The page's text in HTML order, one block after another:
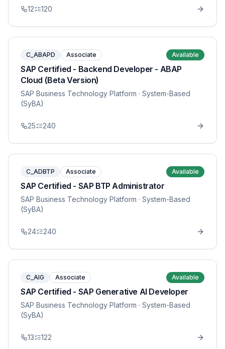
12 120
C_ABAPD Associate Available
SAP Certified - Backend Developer - ABAP
Cloud (Beta Version)
SAP Business Technology Platform · System-Based
(SyBA)
25 240
C_ADBTP Associate Available
SAP Certified - SAP BTP Administrator
SAP Business Technology Platform · System-Based
(SyBA)
24 240
C_AIG Associate Available
SAP Certified - SAP Generative AI Developer
SAP Business Technology Platform · System-Based
(SyBA)
13 122